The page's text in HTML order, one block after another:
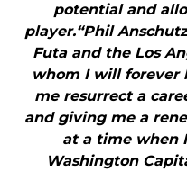
potential and
player.“Phil
Futa and the Los
whom I will forever
me resurrect a
and giving me a
at a time when
Washington